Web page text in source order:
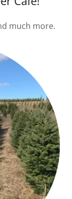
much more.